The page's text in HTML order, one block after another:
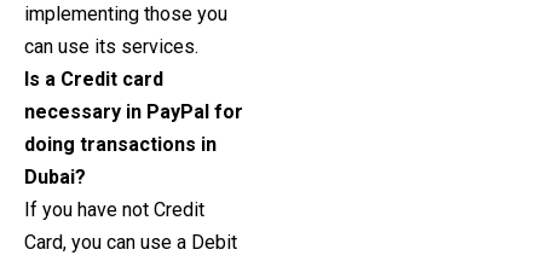
implementing those you
can use its services.
Is a Credit card
necessary in PayPal for
doing transactions in
Dubai?
If you have not Credit
Card, you can use a Debit